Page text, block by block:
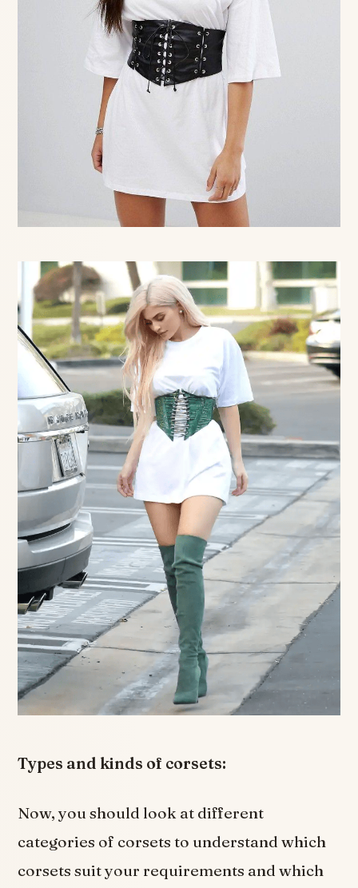
Types and kinds of corsets:
Now, you should look at different
categories of corsets to understand which
corsets suit your requirements and which